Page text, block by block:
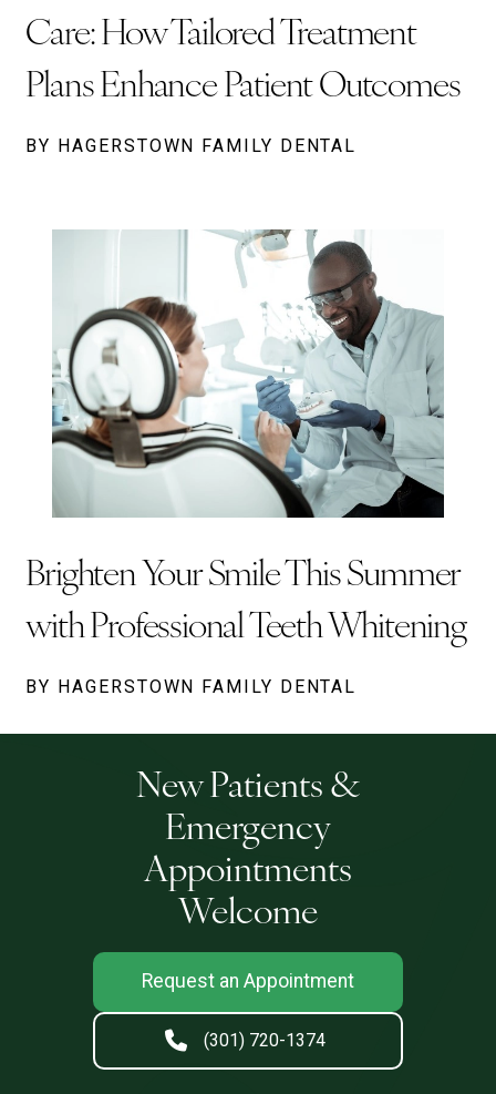
Care: How Tailored Treatment
Plans Enhance Patient Outcomes
BY HAGERSTOWN FAMILY DENTAL
Brighten Your Smile This Summer
with Professional Teeth Whitening
BY HAGERSTOWN FAMILY DENTAL
New Patients &
Emergency
Appointments
Welcome
Request an Appointment
(301) 720-1374